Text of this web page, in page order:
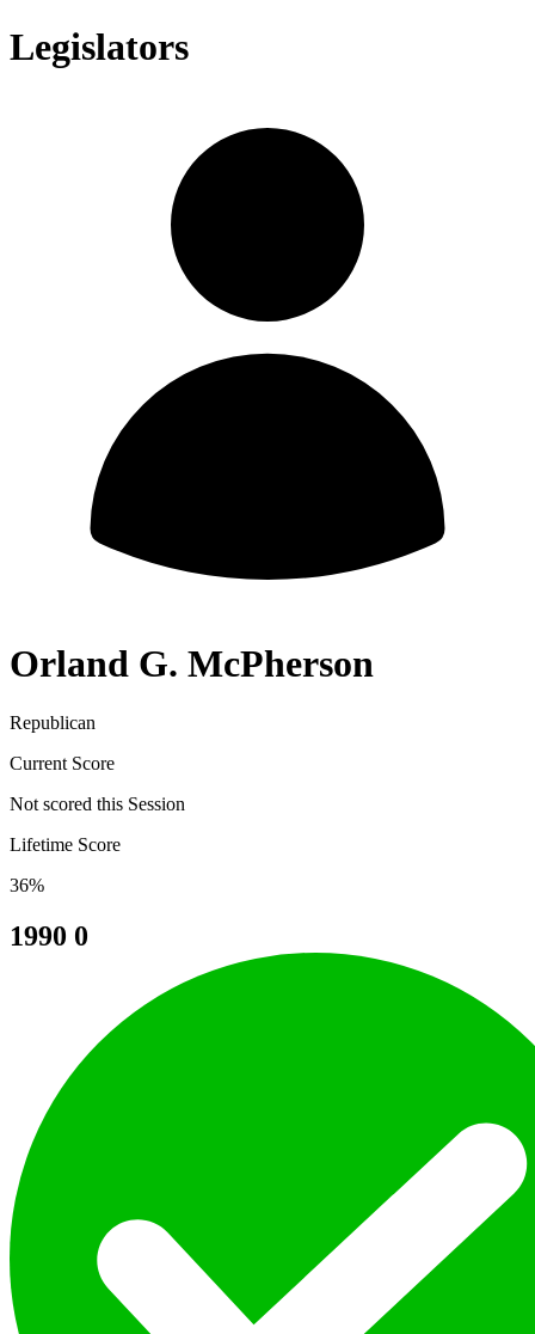
Legislators
Orland G. McPherson
Republican
Current Score
Not scored this Session
Lifetime Score
36%
1990 0